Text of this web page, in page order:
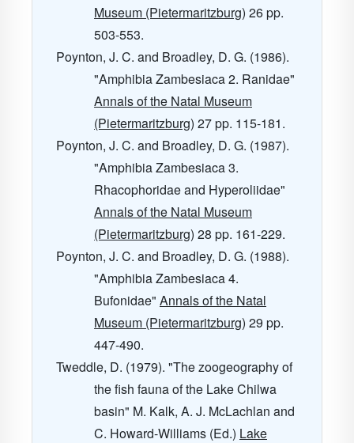
Museum (Pietermaritzburg) 26pp.
503-553.
Poynton, J. C. and Broadley, D. G. (1986).
"Amphibia Zambesiaca 2. Ranidae"
Annals of the Natal Museum
(Pietermaritzburg) 27pp. 115-181.
Poynton, J. C. and Broadley, D. G. (1987).
"Amphibia Zambesiaca 3.
Rhacophoridae and Hyperoliidae"
Annals of the Natal Museum
(Pietermaritzburg) 28 pp. 161-229.
Poynton, J. C. and Broadley, D. G. (1988).
"Amphibia Zambesiaca 4.
Bufonidae" Annals of the Natal
Museum (Pietermaritzburg) 29 pp.
447-490.
Tweddle, D. (1979). "The zoogeography of
the fish fauna of the Lake Chilwa
basin" M. Kalk, A. J. McLachlan and
C. Howard-Williams (Ed.) Lake